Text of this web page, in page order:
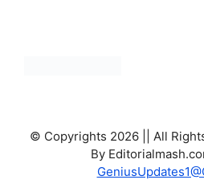
© Copyrights 2026 || All
By